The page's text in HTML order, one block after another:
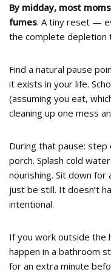
By midday, most
fumes. A tiny reset —
the complete depletion
Find a natural pause
it exists in your life.
(assuming you eat,
cleaning up one mess
During that pause:
porch. Splash cold
nourishing. Sit down for
just be still. It doesn’t
intentional.
If you work outside the
happen in a bathroom
for an extra minute